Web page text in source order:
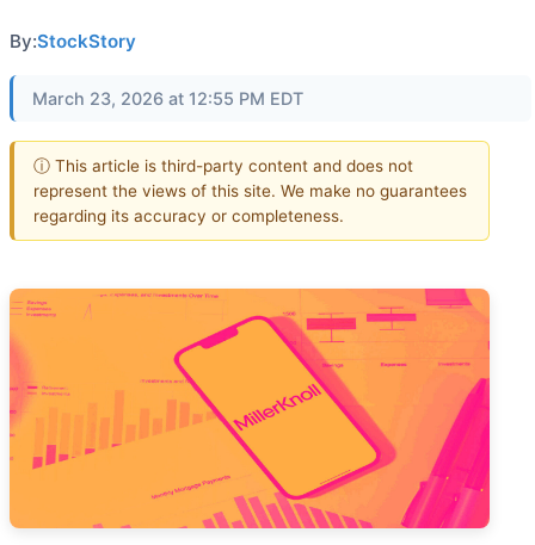
By:StockStory
March 23, 2026 at 12:55 PM EDT
ⓘ This article is third-party content and does not
represent the views of this site. We make no guarantees
regarding its accuracy or completeness.